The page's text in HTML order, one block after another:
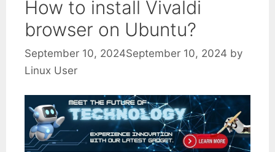
How to install Vivaldi
browser on Ubuntu?
September 10, 2024September 10, 2024 by
Linux User